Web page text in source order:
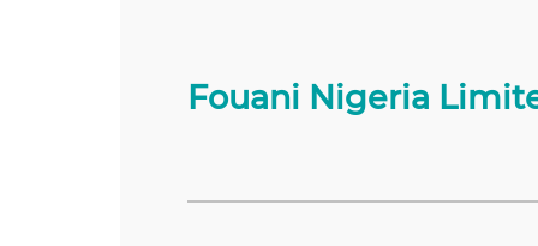
Fouani Nigeria